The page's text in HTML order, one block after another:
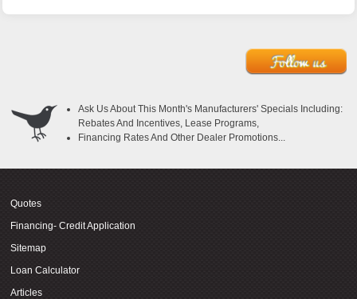
Ask Us About This Month's Manufacturers' Specials Including:
Rebates And Incentives, Lease Programs,
Financing Rates And Other Dealer Promotions...
Quotes
Financing- Credit Application
Sitemap
Loan Calculator
Articles